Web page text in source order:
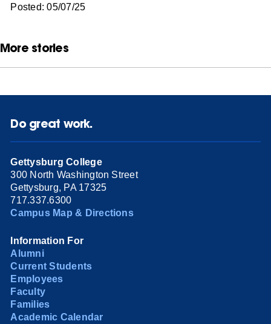
Posted: 05/07/25
More stories
Do great work.
Gettysburg College
300 North Washington Street
Gettysburg, PA 17325
717.337.6300
Campus Map & Directions
Information For
Alumni
Current Students
Employees
Faculty
Families
Academic Calendar